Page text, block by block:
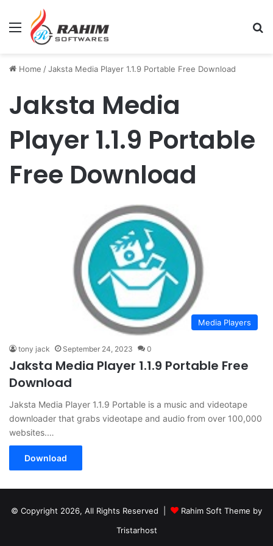
Menu
Home /Jaksta Media Player 1.1.9 Portable Free Download
Jaksta Media
Player 1.1.9 Portable
Free Download
Media Players
tony jack September 24, 2023 0
Jaksta Media Player 1.1.9 Portable Free
Download
Jaksta Media Player 1.1.9 Portable is a music and videotape
downloader that grabs videotape and audio from over 100,000
websites.…
Download
© Copyright 2026, All Rights Reserved |
Rahim Soft Theme by
Tristarhost